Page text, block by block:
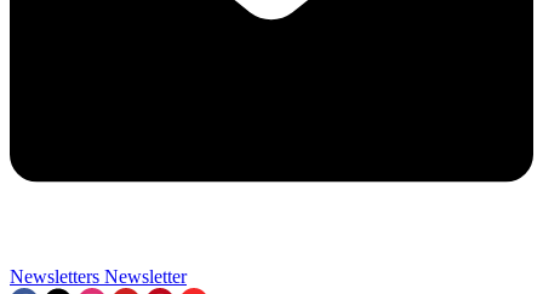
Newsletters Newsletter